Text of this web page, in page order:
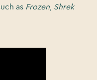
as Frozen Shrek